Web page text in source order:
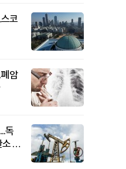
코
암
독
패